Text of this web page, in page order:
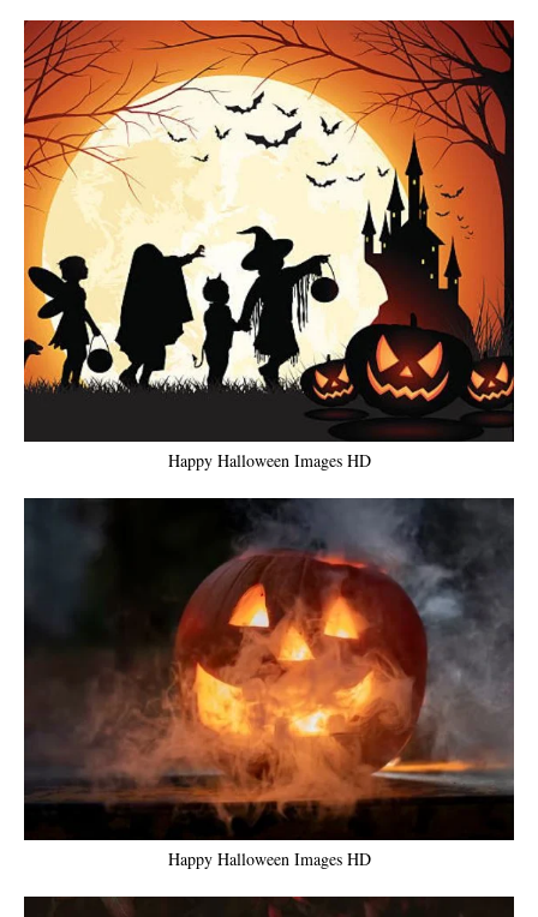
Happy Halloween Images HD
Happy Halloween Images HD